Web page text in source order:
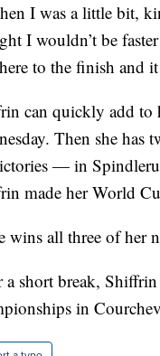
I was a little bit,
I wouldn’t be
to the finish and
can quickly add to
Then she
— in
made her World
wins all three of her
a short break,
in